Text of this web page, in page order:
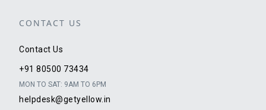
CONTACT US
Contact Us
+91 80500 73434
MON TO SAT: 9AM TO 6PM
helpdesk@getyellow.in